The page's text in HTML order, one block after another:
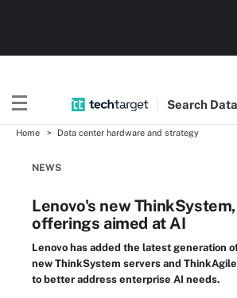
Search Data
Home Data center hardware and strategy
NEWS
Lenovo's new
offerings aimed at AI
Lenovo has added the latest generation
new ThinkSystem servers and
to better address enterprise AI needs.